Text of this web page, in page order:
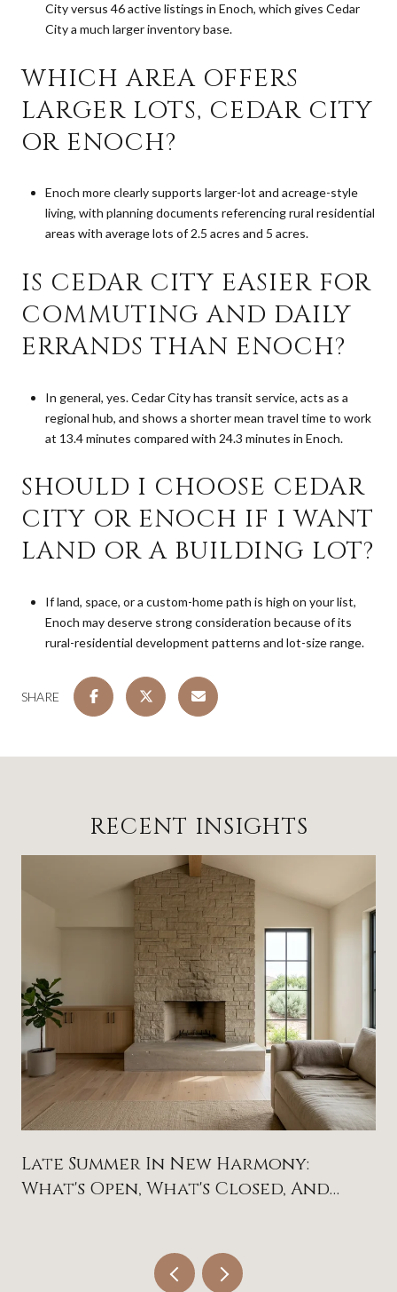
City versus 46 active listings in Enoch, which gives Cedar
City a much larger inventory base.
WHICH AREA OFFERS
LARGER LOTS, CEDAR CITY
OR ENOCH?
Enoch more clearly supports larger-lot and acreage-style
living, with planning documents referencing rural residential
areas with average lots of 2.5 acres and 5 acres.
IS CEDAR CITY EASIER FOR
COMMUTING AND DAILY
ERRANDS THAN ENOCH?
In general, yes. Cedar City has transit service, acts as a
regional hub, and shows a shorter mean travel time to work
at 13.4 minutes compared with 24.3 minutes in Enoch.
SHOULD I CHOOSE CEDAR
CITY OR ENOCH IF I WANT
LAND OR A BUILDING LOT?
If land, space, or a custom-home path is high on your list,
Enoch may deserve strong consideration because of its
rural-residential development patterns and lot-size range.
SHARE
RECENT INSIGHTS
Late Summer In New Harmony:
What's Open, What's Closed, And